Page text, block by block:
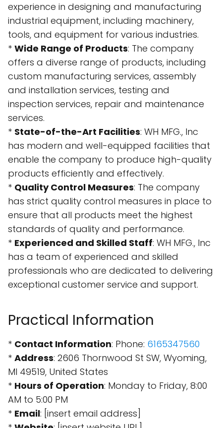
experience in designing and manufacturing
industrial equipment, including machinery,
tools, and equipment for various industries.
* Wide Range of Products: The company
offers a diverse range of products, including
custom manufacturing services, assembly
and installation services, testing and
inspection services, repair and maintenance
services.
* State-of-the-Art Facilities: WH MFG., Inc
has modern and well-equipped facilities that
enable the company to produce high-quality
products efficiently and effectively.
* Quality Control Measures: The company
has strict quality control measures in place to
ensure that all products meet the highest
standards of quality and performance.
* Experienced and Skilled Staff: WH MFG., Inc
has a team of experienced and skilled
professionals who are dedicated to delivering
exceptional customer service and support.
Practical Information
* Contact Information: Phone: 6165347560
* Address: 2606 Thornwood St SW, Wyoming,
MI 49519, United States
* Hours of Operation: Monday to Friday, 8:00
AM to 5:00 PM
* Email: [insert email address]